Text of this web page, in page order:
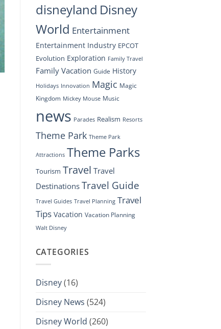
disneyland Disney
World Entertainment
Entertainment Industry EPCOT
Evolution Exploration Family Travel
Family Vacation Guide History
Holidays Innovation Magic Magic
Kingdom Mickey Mouse Music
news Parades Realism Resorts
Theme Park Theme Park
Attractions Theme Parks
Tourism Travel Travel
Destinations Travel Guide
Travel Guides Travel Planning Travel
Tips Vacation Vacation Planning
Walt Disney
CATEGORIES
Disney(16)
Disney News (524)
Disney World (260)